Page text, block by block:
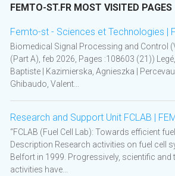
FEMTO-ST.FR MOST VISITED PAGES
Femto-st - Sciences et Technologies |
Biomedical Signal Processing and Control
(Part A), feb 2026, Pages :108603 (21))
Baptiste | Kazimierska, Agnieszka |
Ghibaudo, Valent...
Research and Support Unit FCLAB |
“FCLAB (Fuel Cell Lab): Towards efficient
Description Research activities on fuel cell
Belfort in 1999. Progressively, scientific and
activities have...